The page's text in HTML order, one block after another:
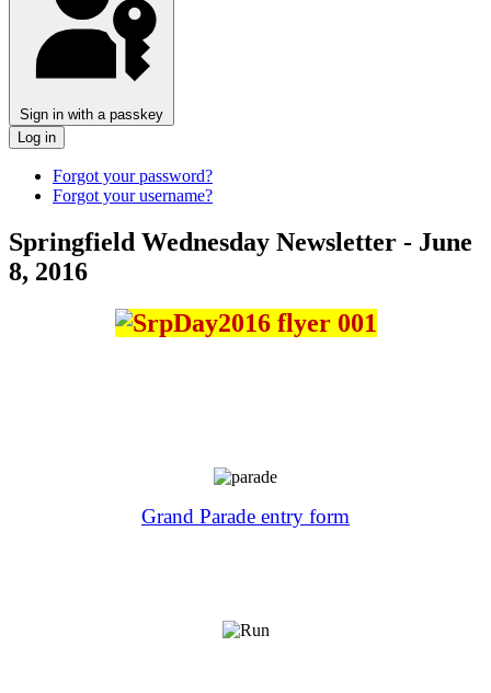
Sign in with a passkey
Log in
Forgot your password?
Forgot your username?
Springfield Wednesday Newsletter - June
8, 2016
Grand Parade entry form